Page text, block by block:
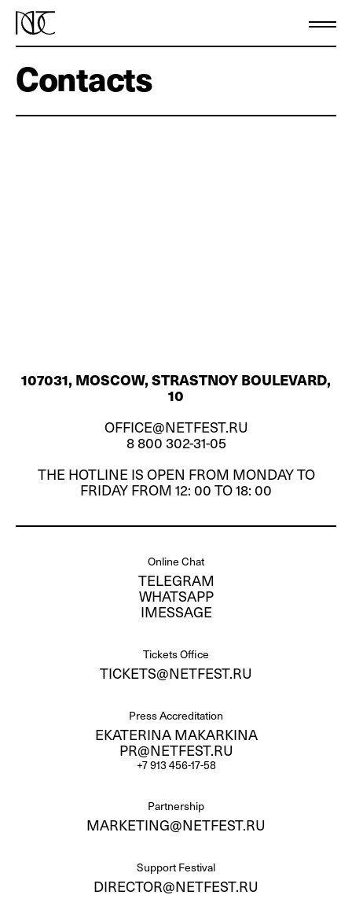
Contacts
107031, MOSCOW, STRASTNOY BOULEVARD,
10
OFFICE@NETFEST.RU
8 800 302-31-05
THE HOTLINE IS OPEN FROM MONDAY TO
FRIDAY FROM 12: 00 TO 18: 00
Online Chat
TELEGRAM
WHATSAPP
IMESSAGE
Tickets Office
TICKETS@NETFEST.RU
Press Accreditation
EKATERINA MAKARKINA
PR@NETFEST.RU
+7 913 456-17-58
Partnership
MARKETING@NETFEST.RU
Support Festival
DIRECTOR@NETFEST.RU